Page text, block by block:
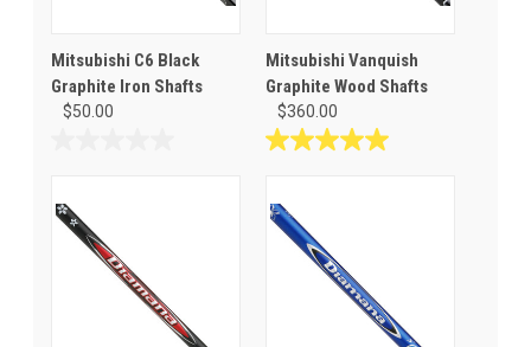
Mitsubishi C6 Black
Graphite Iron Shafts
$50.00
of
5
stars.
Mitsubishi Vanquish
Graphite Wood Shafts
$360.00
5.0
of
5
stars.